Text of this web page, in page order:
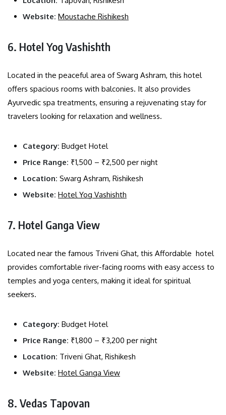
Website: Moustache Rishikesh
6. Hotel Yog Vashishth
Located in the peaceful area of Swarg Ashram, this hotel
offers spacious rooms with balconies. It also provides
Ayurvedic spa treatments, ensuring a rejuvenating stay for
travelers looking for relaxation and wellness.
Category: Budget Hotel
Price Range: ₹1,500 – ₹2,500 per night
Location: Swarg Ashram, Rishikesh
Website: Hotel Yog Vashishth
7. Hotel Ganga View
Located near the famous Triveni Ghat, this Affordable hotel
provides comfortable river-facing rooms with easy access to
temples and yoga centers, making it ideal for spiritual
seekers.
Category: Budget Hotel
Price Range: ₹1,800 – ₹3,200 per night
Location: Triveni Ghat, Rishikesh
Website: Hotel Ganga View
8. Vedas Tapovan